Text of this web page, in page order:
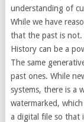
understanding of
While we have
that the past is not.
History can be a
The same
past ones. While
systems, there is a
watermarked,
a digital file so that